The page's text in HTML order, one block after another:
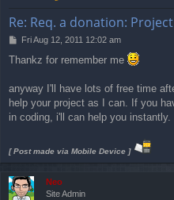
Re: Req. a donation:
P
s
Fri Aug 12, 2011 12:02 am
Thankz for remember me
anyway I'll have lots of free time
help your project as I can. If you
in coding, i'll can help you instantly.
[ Post made via Mobile Device ]
Neo
Site Admin